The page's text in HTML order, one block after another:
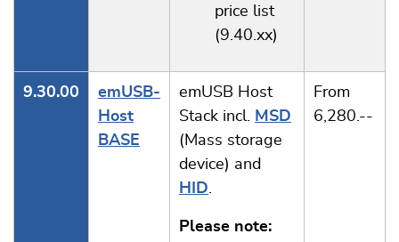
price list
(9.40.xx)
9.30.00
emUSB-
Host
BASE
emUSB Host
Stack incl. MSD
(Mass storage
device) and
HID.
Please note:
From
6,280.--